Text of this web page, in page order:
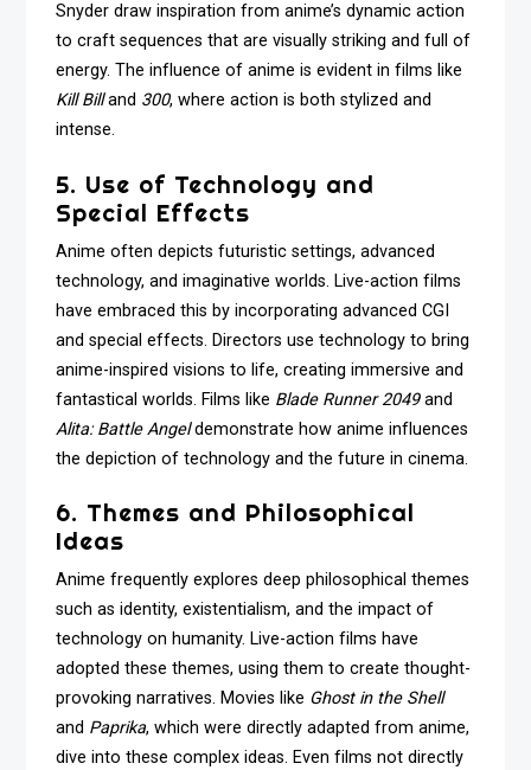
Snyder draw inspiration from anime’s dynamic action
to craft sequences that are visually striking and full of
energy. The influence of anime is evident in films like
Kill Billand 300, where action is both stylized and
intense.
5. Use of Technology and
Special Effects
Anime often depicts futuristic settings, advanced
technology, and imaginative worlds. Live-action films
have embraced this by incorporating advanced CGI
and special effects. Directors use technology to bring
anime-inspired visions to life, creating immersive and
fantastical worlds. Films like Blade Runner 2049and
Alita: Battle Angeldemonstrate how anime influences
the depiction of technology and the future in cinema.
6. Themes and Philosophical
Ideas
Anime frequently explores deep philosophical themes
such as identity, existentialism, and the impact of
technology on humanity. Live-action films have
adopted these themes, using them to create thought-
provoking narratives. Movies like Ghost in the Shell
and Paprika, which were directly adapted from anime,
dive into these complex ideas. Even films not directly